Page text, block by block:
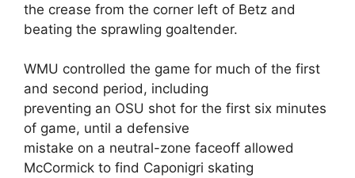
the crease from the corner left of Betz and
beating the sprawling goaltender.
WMU controlled the game for much of the first
and second period, including
preventing an OSU shot for the first six minutes
of game, until a defensive
mistake on a neutral-zone faceoff allowed
McCormick to find Caponigri skating